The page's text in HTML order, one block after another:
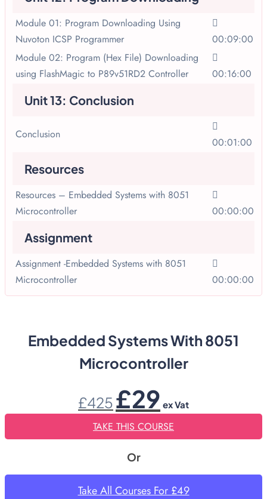
Module 01: Program Downloading Using
Nuvoton ICSP Programmer
00:09:00
Module 02: Program (Hex File) Downloading
using FlashMagic to P89v51RD2 Controller
00:16:00
Unit 13: Conclusion
Conclusion
00:01:00
Resources
Resources – Embedded Systems with 8051
Microcontroller
00:00:00
Assignment
Assignment -Embedded Systems with 8051
Microcontroller
00:00:00
Embedded Systems With 8051
Microcontroller
£425
Original
price
was:
£425.
£29 price
is:
£29.
ex Vat
TAKE THIS COURSE
Or
Take All Courses For £49